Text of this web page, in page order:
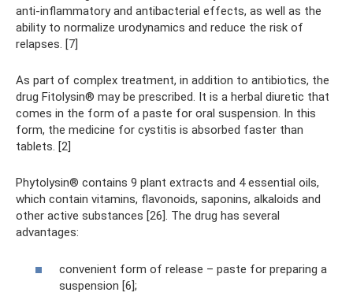
anti-inflammatory and antibacterial effects, as well as the
ability to normalize urodynamics and reduce the risk of
relapses. [7]
As part of complex treatment, in addition to antibiotics, the
drug Fitolysin® may be prescribed. It is a herbal diuretic that
comes in the form of a paste for oral suspension. In this
form, the medicine for cystitis is absorbed faster than
tablets. [2]
Phytolysin® contains 9 plant extracts and 4 essential oils,
which contain vitamins, flavonoids, saponins, alkaloids and
other active substances [26]. The drug has several
advantages:
convenient form of release – paste for preparing a
suspension [6];